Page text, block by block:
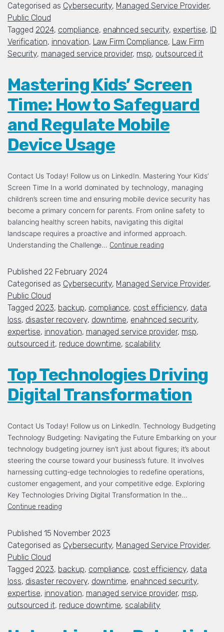
Categorised as Cybersecurity, Managed Service Provider,
Public Cloud
Tagged 2024, compliance, enahnced security, expertise, ID
Verification, innovation, Law Firm Compliance, Law Firm
Security, managed service provider, msp, outsourced it
Mastering Kids’ Screen
Time: How to Safeguard
and Regulate Mobile
Device Usage
Contact Us Today! Follow us on LinkedIn. Mastering Your Kids’
Screen Time In a world dominated by technology, managing
children’s screen time and ensuring mobile device security has
become a primary concern for parents. From online safety to
balancing healthy screen habits, navigating this digital
landscape requires a proactive and informed approach.
Understanding the Challenge… Continue reading
Published 22 February 2024
Categorised as Cybersecurity, Managed Service Provider,
Public Cloud
Tagged 2023, backup, compliance, cost efficiency, data
loss, disaster recovery, downtime, enahnced security,
expertise, innovation, managed service provider, msp,
outsourced it, reduce downtime, scalability
Top Technologies Driving
Digital Transformation
Contact Us Today! Follow us on LinkedIn. Technology Budgeting
Technology Budgeting: Navigating the Future Embarking on your
technology budgeting journey isn’t just about figures; it’s about
steering the course toward your business’s future. It involves
harnessing cutting-edge technologies to redefine operations,
customer engagement, and your competitive edge. Exploring
Key Technologies Driving Digital Transformation In the…
Continue reading
Published 15 November 2023
Categorised as Cybersecurity, Managed Service Provider,
Public Cloud
Tagged 2023, backup, compliance, cost efficiency, data
loss, disaster recovery, downtime, enahnced security,
expertise, innovation, managed service provider, msp,
outsourced it, reduce downtime, scalability